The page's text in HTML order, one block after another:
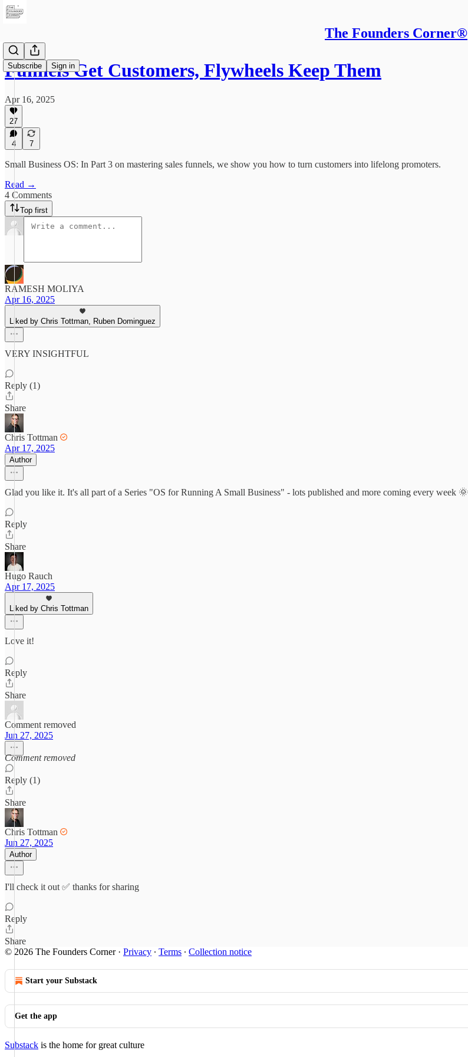
The Founders Corner®
Subscribe Sign in
Funnels Get Customers, Flywheels Keep Them
Apr 16, 2025
27
4 7
Small Business OS: In Part 3 on mastering sales funnels, we show you how to turn customers into lifelong promoters.
Read →
4 Comments
Top first
RAMESH MOLIYA
Apr 16, 2025
Liked by Chris Tottman, Ruben Dominguez
VERY INSIGHTFUL
Reply (1)
Share
Chris Tottman
Apr 17, 2025
Author
Glad you like it. It's all part of a Series "OS for Running A Small Business" - lots published and more coming every week 🌞
Reply
Share
Hugo Rauch
Apr 17, 2025
Liked by Chris Tottman
Love it!
Reply
Share
Comment removed
Jun 27, 2025
Comment removed
Reply (1)
Share
Chris Tottman
Jun 27, 2025
Author
I'll check it out ✅ thanks for sharing
Reply
Share
© 2026 The Founders Corner· Privacy ∙ Terms ∙ Collection notice
Start your Substack
Get the app
Substack is the home for great culture